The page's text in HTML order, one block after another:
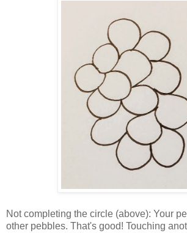
Not completing the circle (above): Your
other pebbles. That's good! Touching